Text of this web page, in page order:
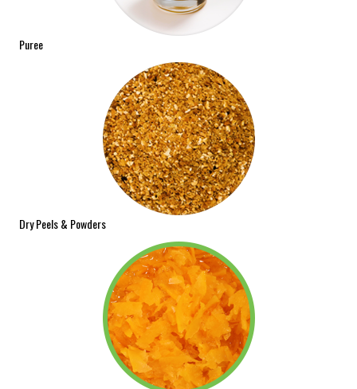
Puree
Dry Peels & Powders